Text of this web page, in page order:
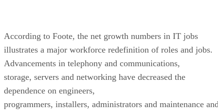
According to Foote, the net growth numbers in IT jobs
illustrates a major workforce redefinition of roles and jobs.
Advancements in telephony and communications,
storage, servers and networking have decreased the
dependence on engineers,
programmers, installers, administrators and maintenance